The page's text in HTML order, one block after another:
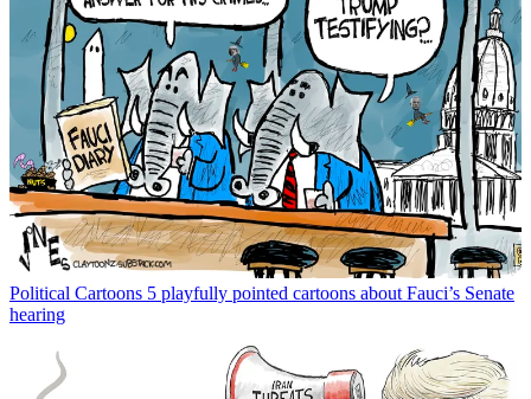
Political Cartoons 5 playfully pointed cartoons about Fauci’s Senate
hearing